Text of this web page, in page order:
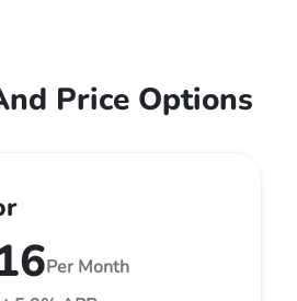
Price Options
Per Month